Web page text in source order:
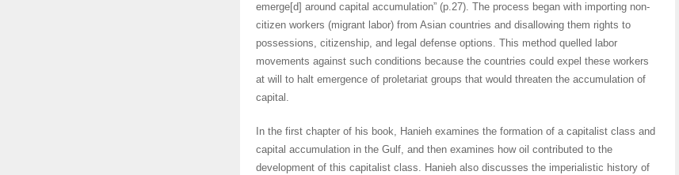
emerge[d] around capital accumulation” (p.27). The process began with importing non-
citizen workers (migrant labor) from Asian countries and disallowing them rights to
possessions, citizenship, and legal defense options. This method quelled labor
movements against such conditions because the countries could expel these workers
at will to halt emergence of proletariat groups that would threaten the accumulation of
capital.
In the first chapter of his book, Hanieh examines the formation of a capitalist class and
capital accumulation in the Gulf, and then examines how oil contributed to the
development of this capitalist class. Hanieh also discusses the imperialistic history of